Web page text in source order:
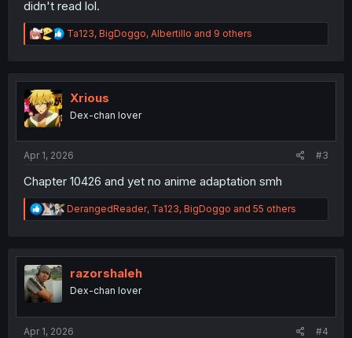
didn't read lol.
R
e
t
n
Ta123, BigDoggo, Albertillo and 9 others
Xrious
Dex-chan lover
Apr 1, 2026 #3
Chapter 10426 and yet no anime adaptation smh
R
e
t
n
DerangedReader, Ta123, BigDoggo and 55 others
razorshaleh
Dex-chan lover
Apr 1, 2026 #4